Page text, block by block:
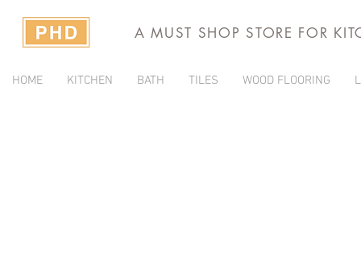
A MUST SHOP STORE FOR
HOME KITCHEN BATH TILES WOOD FLOORING